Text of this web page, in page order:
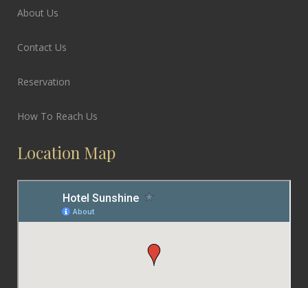
About Us
Contact Us
Reservation
How To Reach Us
Location Map